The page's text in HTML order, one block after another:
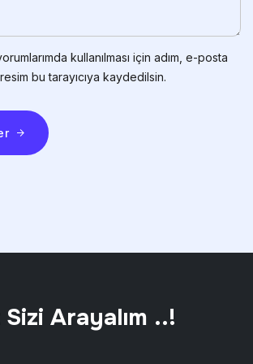
kullanılması için adım, e-posta
bu tarayıcıya kaydedilsin.
Sizi Arayalım ..!